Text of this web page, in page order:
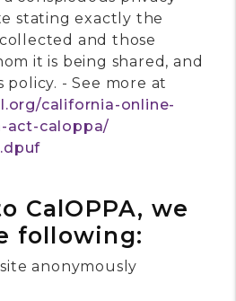
stating exactly the
and those
it is being shared, and
- See more at
california-online-
act-caloppa/
CalOPPA, we
following:
anonymously